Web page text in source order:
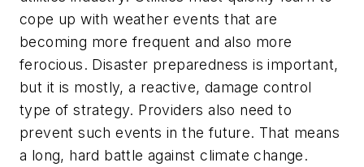
cope up with weather events that are
becoming more frequent and also more
ferocious. Disaster preparedness is important,
but it is mostly, a reactive, damage control
type of strategy. Providers also need to
prevent such events in the future. That means
a long, hard battle against climate change.